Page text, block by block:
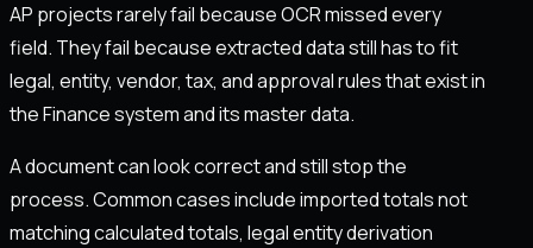
AP projects rarely fail because OCR missed every
field. They fail because extracted data still has to fit
legal, entity, vendor, tax, and approval rules that exist in
the Finance system and its master data.
A document can look correct and still stop the
process. Common cases include imported totals not
matching calculated totals, legal entity derivation